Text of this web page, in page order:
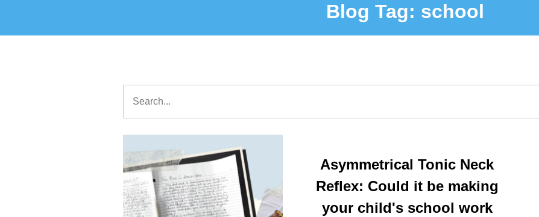
Blog Tag: school
Asymmetrical Tonic Neck
Reflex: Could it be making
your child's school work